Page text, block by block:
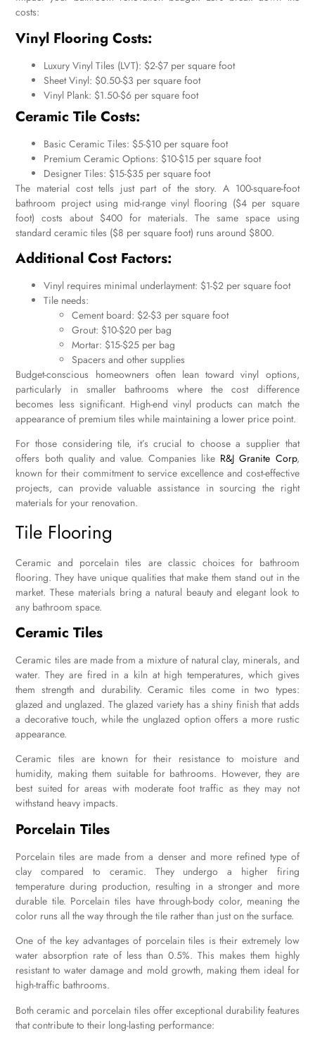
costs:
Vinyl Flooring Costs:
Luxury Vinyl Tiles (LVT): $2-$7 per square foot
Sheet Vinyl: $0.50-$3 per square foot
Vinyl Plank: $1.50-$6 per square foot
Ceramic Tile Costs:
Basic Ceramic Tiles: $5-$10 per square foot
Premium Ceramic Options: $10-$15 per square foot
Designer Tiles: $15-$35 per square foot
The material cost tells just part of the story. A 100-square-foot
bathroom project using mid-range vinyl flooring ($4 per square
foot) costs about $400 for materials. The same space using
standard ceramic tiles ($8 per square foot) runs around $800.
Additional Cost Factors:
Vinyl requires minimal underlayment: $1-$2 per square foot
Tile needs:
Cement board: $2-$3 per square foot
Grout: $10-$20 per bag
Mortar: $15-$25 per bag
Spacers and other supplies
Budget-conscious homeowners often lean toward vinyl options,
particularly in smaller bathrooms where the cost difference
becomes less significant. High-end vinyl products can match the
appearance of premium tiles while maintaining a lower price point.
For those considering tile, it’s crucial to choose a supplier that
offers both quality and value. Companies like R&J Granite Corp,
known for their commitment to service excellence and cost-effective
projects, can provide valuable assistance in sourcing the right
materials for your renovation.
Tile Flooring
Ceramic and porcelain tiles are classic choices for bathroom
flooring. They have unique qualities that make them stand out in the
market. These materials bring a natural beauty and elegant look to
any bathroom space.
Ceramic Tiles
Ceramic tiles are made from a mixture of natural clay, minerals, and
water. They are fired in a kiln at high temperatures, which gives
them strength and durability. Ceramic tiles come in two types:
glazed and unglazed. The glazed variety has a shiny finish that adds
a decorative touch, while the unglazed option offers a more rustic
appearance.
Ceramic tiles are known for their resistance to moisture and
humidity, making them suitable for bathrooms. However, they are
best suited for areas with moderate foot traffic as they may not
withstand heavy impacts.
Porcelain Tiles
Porcelain tiles are made from a denser and more refined type of
clay compared to ceramic. They undergo a higher firing
temperature during production, resulting in a stronger and more
durable tile. Porcelain tiles have through-body color, meaning the
color runs all the way through the tile rather than just on the surface.
One of the key advantages of porcelain tiles is their extremely low
water absorption rate of less than 0.5%. This makes them highly
resistant to water damage and mold growth, making them ideal for
high-traffic bathrooms.
Both ceramic and porcelain tiles offer exceptional durability features
that contribute to their long-lasting performance: